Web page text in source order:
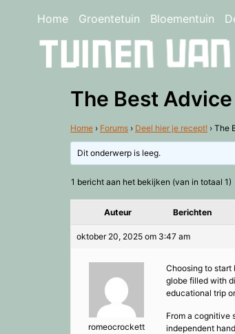
Home Groentetuin Bloementuin
The Best
Home › Forums › Deel hier je recept! › The
Dit onderwerp is leeg.
1 bericht aan het bekijken (van in totaal 1)
Auteur Berichten
oktober 20, 2025 om 3:47 am
romeocrockett
Choosing to
globe filled with
educational trip
From a cognitive
independent